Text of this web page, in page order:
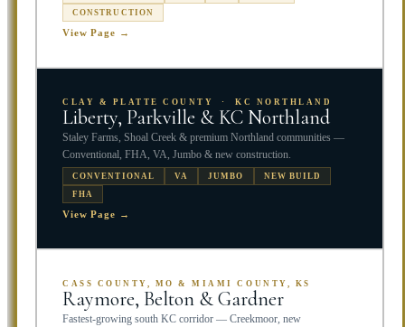
CONSTRUCTION
View Page →
CLAY & PLATTE COUNTY · KC NORTHLAND
Liberty, Parkville & KC Northland
Staley Farms, Shoal Creek & premium Northland communities —
Conventional, FHA, VA, Jumbo & new construction.
CONVENTIONAL VA JUMBO
NEW BUILD
FHA
View Page →
CASS COUNTY, MO & MIAMI COUNTY, KS
Raymore, Belton & Gardner
Fastest-growing south KC corridor — Creekmoor, new